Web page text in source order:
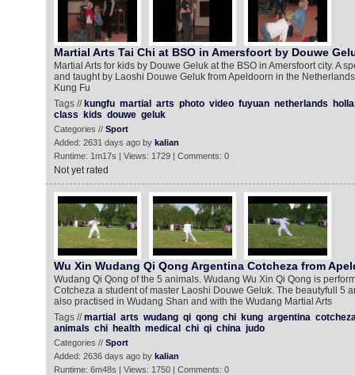
Martial Arts Tai Chi at BSO in Amersfoort by Douwe
Martial Arts for kids by Douwe Geluk at the BSO in Amersfoort city. A
and taught by Laoshi Douwe Geluk from Apeldoorn in the
Kung Fu
Tags // kungfu martial arts photo video fuyuan netherlands
class
kids douwe geluk
Categories // Sport
Added: 2631 days ago by kalian
Runtime: 1m17s | Views: 1729 | Comments: 0
Not yet rated
Wu Xin Wudang Qi Qong Argentina Cotcheza from
Wudang Qi Qong of the 5 animals. Wudang Wu Xin Qi Qong is
Cotcheza a student of master Laoshi Douwe Geluk. The beautyfull 5
also practised in Wudang Shan and with the Wudang Martial Arts
Tags //martial arts wudang qi qong chi kung argentina
animals chi health medical chi qi china judo
Categories // Sport
Added: 2636 days ago by kalian
Runtime: 6m48s | Views: 1750 | Comments: 0